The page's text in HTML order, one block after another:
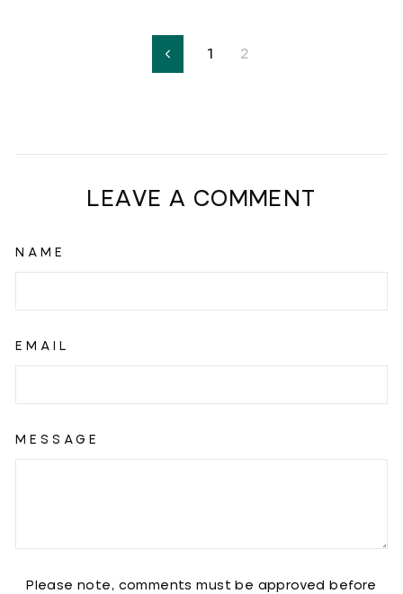
Previous
1 2
LEAVE A COMMENT
NAME
EMAIL
MESSAGE
Please note, comments must be approved before